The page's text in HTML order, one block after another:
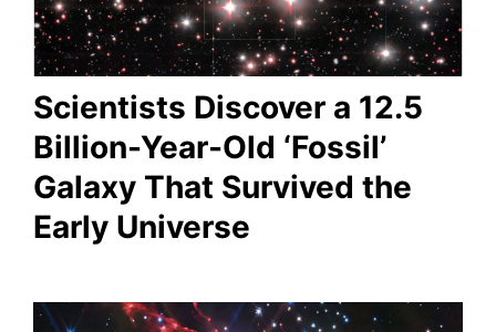
Scientists Discover a 12.5
Billion-Year-Old ‘Fossil’
Galaxy That Survived the
Early Universe